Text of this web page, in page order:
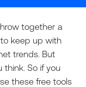
together a
keep up with
trends. But
So if you
these free tools